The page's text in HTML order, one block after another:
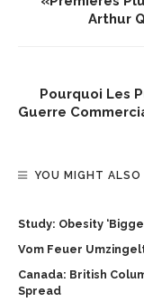
Arthur
Pourquoi Les
Guerre
YOU MIGHT ALSO
Study: Obesity
Vom Feuer
Canada: British
Spread